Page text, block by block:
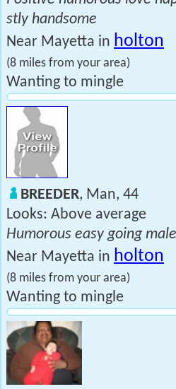
stly handsome
Near Mayetta in holton
(8 miles from your area)
Wanting to mingle
BREEDER, Man, 44
Looks: Above average
Humorous easy going male
Near Mayetta in holton
(8 miles from your area)
Wanting to mingle